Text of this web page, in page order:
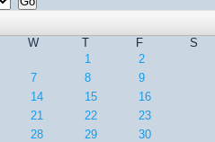
W T F
S
1
2
7 8
9
14 15
16
21 22
23
28 29
30